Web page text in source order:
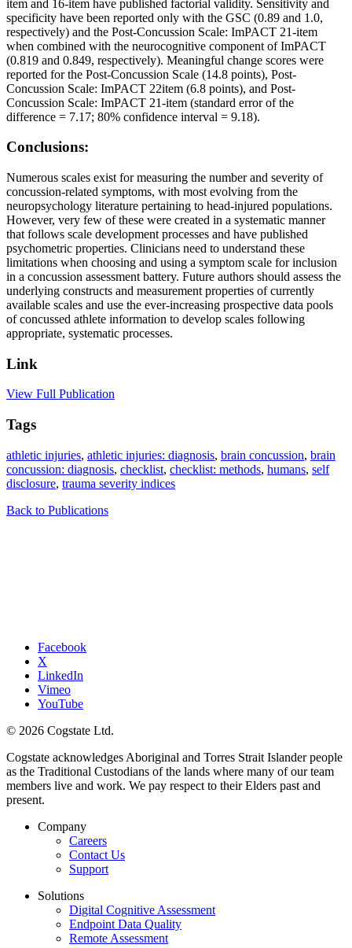
item and 16-item have published factorial validity. Sensitivity and
specificity have been reported only with the GSC (0.89 and 1.0,
respectively) and the Post-Concussion Scale: ImPACT 21-item
when combined with the neurocognitive component of ImPACT
(0.819 and 0.849, respectively). Meaningful change scores were
reported for the Post-Concussion Scale (14.8 points), Post-
Concussion Scale: ImPACT 22item (6.8 points), and Post-
Concussion Scale: ImPACT 21-item (standard error of the
difference = 7.17; 80% confidence interval = 9.18).
Conclusions:
Numerous scales exist for measuring the number and severity of
concussion-related symptoms, with most evolving from the
neuropsychology literature pertaining to head-injured populations.
However, very few of these were created in a systematic manner
that follows scale development processes and have published
psychometric properties. Clinicians need to understand these
limitations when choosing and using a symptom scale for inclusion
in a concussion assessment battery. Future authors should assess the
underlying constructs and measurement properties of currently
available scales and use the ever-increasing prospective data pools
of concussed athlete information to develop scales following
appropriate, systematic processes.
Link
View Full Publication
Tags
athletic injuries, athletic injuries: diagnosis, brain concussion, brain
concussion: diagnosis, checklist, checklist: methods, humans, self
disclosure, trauma severity indices
Back to Publications
Facebook
X
LinkedIn
Vimeo
YouTube
© 2026 Cogstate Ltd.
Cogstate acknowledges Aboriginal and Torres Strait Islander people
as the Traditional Custodians of the lands where many of our team
members live and work. We pay respect to their Elders past and
present.
Company
Careers
Contact Us
Support
Solutions
Digital Cognitive Assessment
Endpoint Data Quality
Remote Assessment